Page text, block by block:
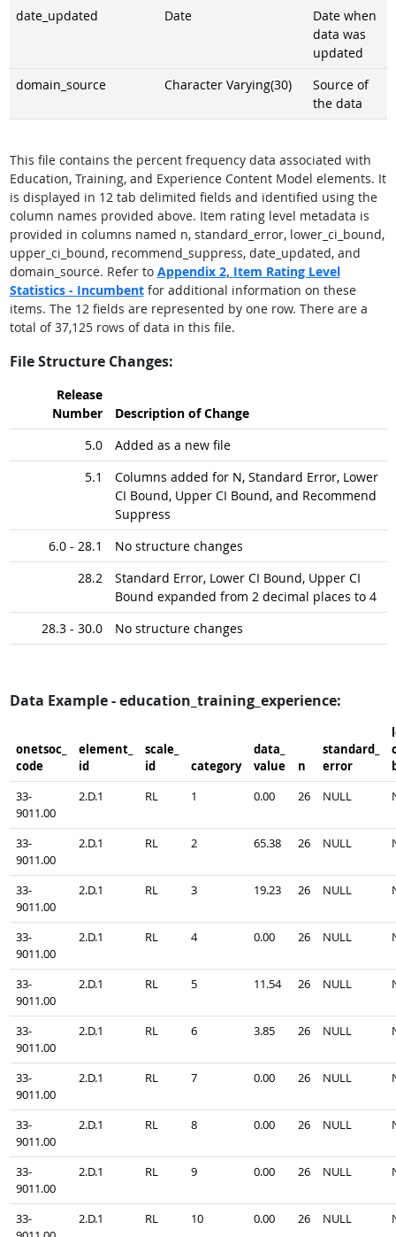
date_updated
Date
Date when
data was
updated
domain_source
Character Varying(30)
Source of
the data
This file contains the percent frequency data associated with
Education, Training, and Experience Content Model elements. It
is displayed in 12 tab delimited fields and identified using the
column names provided above. Item rating level metadata is
provided in columns named n, standard_error, lower_ci_bound,
upper_ci_bound, recommend_suppress, date_updated, and
domain_source. Refer to Appendix 2, Item Rating Level
Statistics - Incumbentfor additional information on these
items. The 12 fields are represented by one row. There are a
total of 37,125 rows of data in this file.
File Structure Changes:
Release
Number
Description of Change
5.0
Added as a new file
5.1
Columns added for N, Standard Error, Lower
CI Bound, Upper CI Bound, and Recommend
Suppress
6.0 - 28.1
No structure changes
28.2
Standard Error, Lower CI Bound, Upper CI
Bound expanded from 2 decimal places to 4
28.3 - 30.0
No structure changes
Data Example - education_training_experience:
onetsoc_​
code
element_​
id
scale_​
id
category
data_​
value
n
standard_​
error
33-
9011.00
2.D.1 RL 1 0.00 26 NULL
33-
9011.00
2.D.1 RL 2 65.38 26 NULL
33-
9011.00
2.D.1 RL 3 19.23 26 NULL
33-
9011.00
2.D.1 RL 4 0.00 26 NULL
33-
9011.00
2.D.1 RL 5 11.54 26 NULL
33-
9011.00
2.D.1 RL 6 3.85 26 NULL
33-
9011.00
2.D.1 RL 7 0.00 26 NULL
33-
9011.00
2.D.1 RL 8 0.00 26 NULL
33-
9011.00
2.D.1 RL 9 0.00 26 NULL
33-
2.D.1 RL 10 0.00 26 NULL